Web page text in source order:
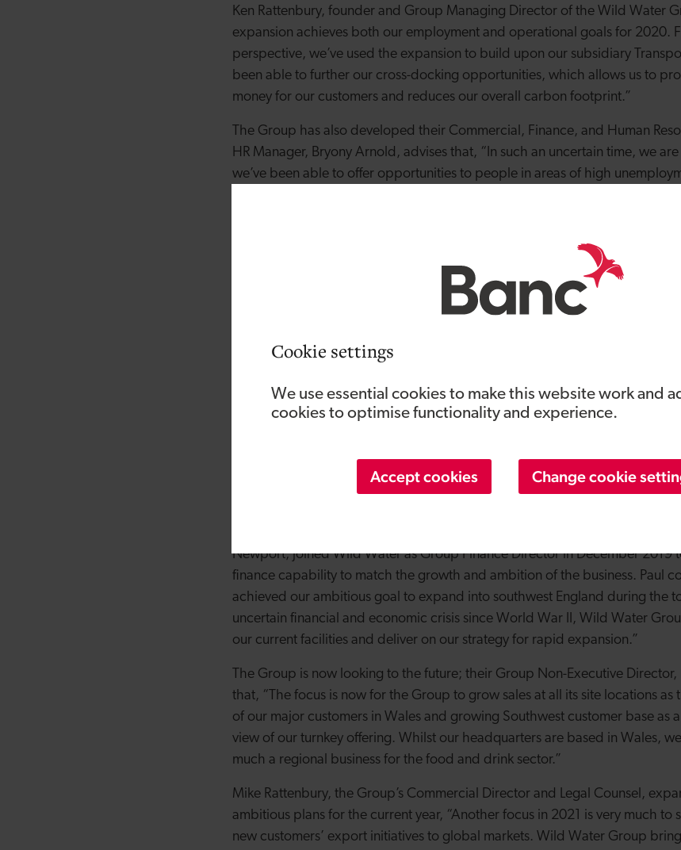
Cookie settings
We use essential cookies to make this website work and
cookies to optimise functionality and experience.
Accept cookies Change cookie
Ken Rattenbury, founder and Group Managing Director of the Wild Water
expansion achieves both our employment and operational goals for 2020.
perspective, we’ve used the expansion to build upon our subsidiary
been able to further our cross-docking opportunities, which allows us to
money for our customers and reduces our overall carbon footprint.”
The Group has also developed their Commercial, Finance, and Human
HR Manager, Bryony Arnold, advises that, “In such an uncertain time, we
we’ve been able to offer opportunities to people in areas of high
In addition to this, Ken expressed the significance of the Group’s expansion
climate, “Whilst both businesses and the economy as a whole have been
decision to leave the European Union and the COVID-19 pandemic, Wild
continued our considered and sustainable growth strategy, providing
found the demand from our customers has been growing constantly for an
storage solution. We’re proud to be able to deliver on that and dramatically
our existing and new customers with their short and long-term needs, and
flexibility and support on a larger scale. It’s a testament to the whole Wild
able to grow continually in such challenging times and we’re excited for
Newport, joined Wild Water as Group Finance Director in December 2019
finance capability to match the growth and ambition of the business. Paul
achieved our ambitious goal to expand into southwest England during the
uncertain financial and economic crisis since World War II, Wild Water
our current facilities and deliver on our strategy for rapid expansion.”
The Group is now looking to the future; their Group Non-Executive Director,
that, “The focus is now for the Group to grow sales at all its site locations as
of our major customers in Wales and growing Southwest customer base as
view of our turnkey offering. Whilst our headquarters are based in Wales,
much a regional business for the food and drink sector.”
Mike Rattenbury, the Group’s Commercial Director and Legal Counsel,
ambitious plans for the current year, “Another focus in 2021 is very much to
new customers’ export initiatives to global markets. Wild Water Group